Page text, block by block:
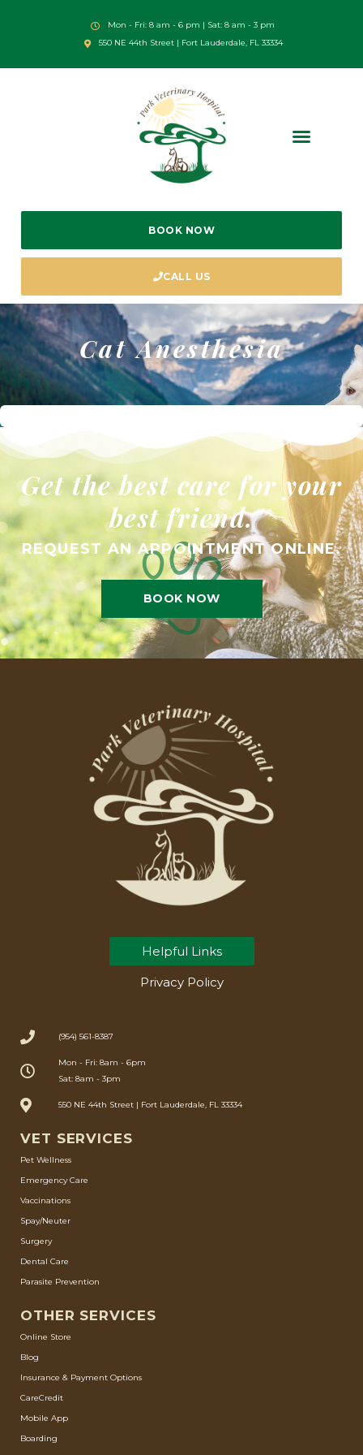
Mon - Fri: 8 am - 6 pm | Sat: 8 am - 3 pm
550 NE 44th Street | Fort Lauderdale, FL 33334
BOOK NOW
CALL US
Cat Anesthesia
Get the best care for your
best friend.
REQUEST AN APPOINTMENT ONLINE.
BOOK NOW
Helpful Links
Privacy Policy
(954) 561-8387
Mon - Fri: 8am - 6pm
Sat: 8am - 3pm
550 NE 44th Street | Fort Lauderdale, FL 33334
VET SERVICES
Pet Wellness
Emergency Care
Vaccinations
Spay/Neuter
Surgery
Dental Care
Parasite Prevention
OTHER SERVICES
Online Store
Blog
Insurance & Payment Options
CareCredit
Mobile App
Boarding